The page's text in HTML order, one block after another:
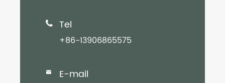
 Tel
+86-13906865575
 E-mail